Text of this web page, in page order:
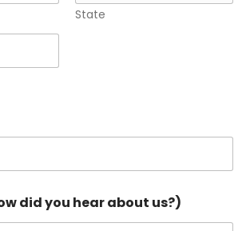
State
did you hear about us?)